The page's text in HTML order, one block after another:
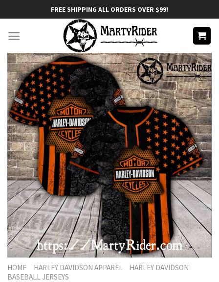
to
content
FREE SHIPPING ALL ORDERS OVER $99!
HOME HARLEY DAVIDSON APPAREL
HARLEY DAVIDSON
BASEBALL JERSEYS